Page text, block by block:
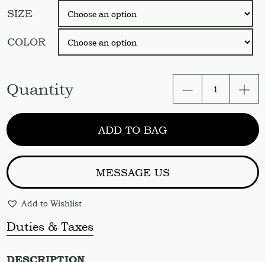
SIZE
COLOR
Quantity
curtain
Ruffled
curtain
Stonewashed
linen
ADD TO BAG
MESSAGE US
Add to Wishlist
Duties & Taxes
DESCRIPTION